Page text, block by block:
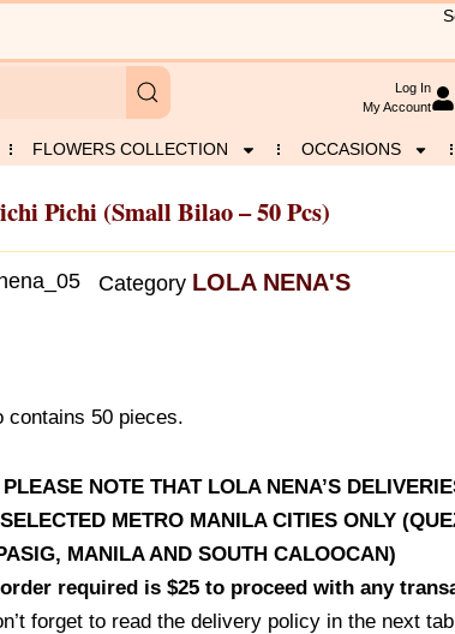
Log In
My Account
FLOWERS COLLECTION OCCASIONS
Pichi (Small Bilao – 50 Pcs)
Category LOLA NENA'S
contains 50 pieces.
NOTE THAT LOLA NENA’S
METRO MANILA CITIES ONLY
MANILA AND SOUTH CALOOCAN)
required is $25 to proceed with any
forget to read the delivery policy in the next